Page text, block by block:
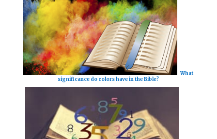
What
significance do colors have in the Bible?